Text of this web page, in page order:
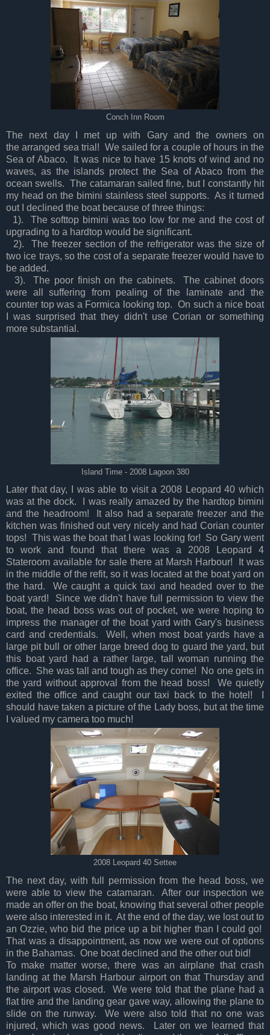
Conch Inn Room
The next day I met up with Gary and the owners on
the arranged sea trial! We sailed for a couple of hours in the
Sea of Abaco. It was nice to have 15 knots of wind and no
waves, as the islands protect the Sea of Abaco from the
ocean swells. The catamaran sailed fine, but I constantly hit
my head on the bimini stainless steel supports. As it turned
out I declined the boat because of three things:
1). The softtop bimini was too low for me and the cost of
upgrading to a hardtop would be significant.
2). The freezer section of the refrigerator was the size of
two ice trays, so the cost of a separate freezer would have to
be added.
3). The poor finish on the cabinets. The cabinet doors
were all suffering from pealing of the laminate and the
counter top was a Formica looking top. On such a nice boat
I was surprised that they didn't use Corian or something
more substantial.
Island Time - 2008 Lagoon 380
Later that day, I was able to visit a 2008 Leopard 40 which
was at the dock. I was really amazed by the hardtop bimini
and the headroom! It also had a separate freezer and the
kitchen was finished out very nicely and had Corian counter
tops! This was the boat that I was looking for! So Gary went
to work and found that there was a 2008 Leopard 4
Stateroom available for sale there at Marsh Harbour! It was
in the middle of the refit, so it was located at the boat yard on
the hard. We caught a quick taxi and headed over to the
boat yard! Since we didn't have full permission to view the
boat, the head boss was out of pocket, we were hoping to
impress the manager of the boat yard with Gary's business
card and credentials. Well, when most boat yards have a
large pit bull or other large breed dog to guard the yard, but
this boat yard had a rather large, tall woman running the
office. She was tall and tough as they come! No one gets in
the yard without approval from the head boss! We quietly
exited the office and caught our taxi back to the hotel! I
should have taken a picture of the Lady boss, but at the time
I valued my camera too much!
2008 Leopard 40 Settee
The next day, with full permission from the head boss, we
were able to view the catamaran. After our inspection we
made an offer on the boat, knowing that several other people
were also interested in it. At the end of the day, we lost out to
an Ozzie, who bid the price up a bit higher than I could go!
That was a disappointment, as now we were out of options
in the Bahamas. One boat declined and the other out bid!
To make matter worse, there was an airplane that crash
landing at the Marsh Harbour airport on that Thursday and
the airport was closed. We were told that the plane had a
flat tire and the landing gear gave way, allowing the plane to
slide on the runway. We were also told that no one was
injured, which was good news. Later on we learned that